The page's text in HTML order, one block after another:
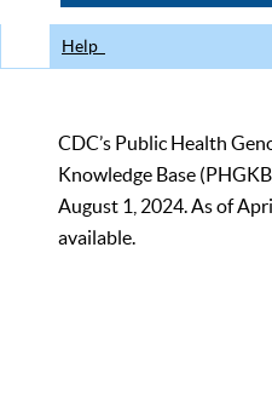
Help
CDC’s Public Health
Knowledge Base
August 1, 2024. As of
available.